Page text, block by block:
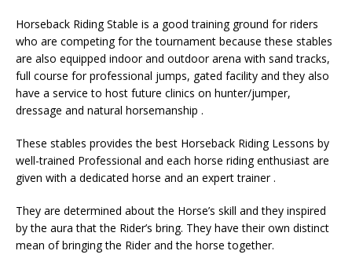
Horseback Riding Stable is a good training ground for riders
who are competing for the tournament because these stables
are also equipped indoor and outdoor arena with sand tracks,
full course for professional jumps, gated facility and they also
have a service to host future clinics on hunter/jumper,
dressage and natural horsemanship .
These stables provides the best Horseback Riding Lessons by
well-trained Professional and each horse riding enthusiast are
given with a dedicated horse and an expert trainer .
They are determined about the Horse’s skill and they inspired
by the aura that the Rider’s bring. They have their own distinct
mean of bringing the Rider and the horse together.